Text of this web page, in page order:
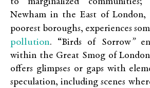
to marginalized
Newham in the East of London,
poorest boroughs, experiences
pollution. “Birds of Sorrow”
within the Great Smog of London
offers glimpses or gaps with
speculation, including scenes